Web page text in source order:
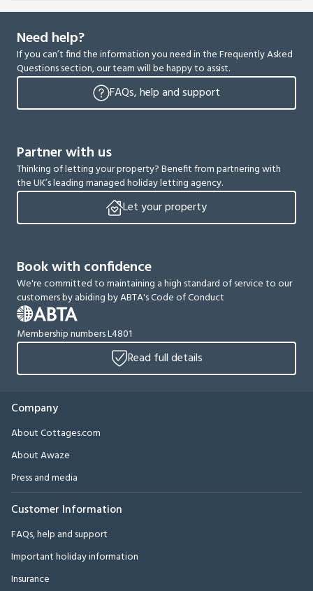
Need help?
If you can’t find the information you need in the Frequently Asked
Questions section, our team will be happy to assist.
FAQs, help and support
Partner with us
Thinking of letting your property? Benefit from partnering with
the UK’s leading managed holiday letting agency.
Let your property
Book with confidence
We're committed to maintaining a high standard of service to our
customers by abiding by ABTA's Code of Conduct
Membership numbers L4801
Read full details
Company
About Cottages.com
About Awaze
Press and media
Customer Information
FAQs, help and support
Important holiday information
Insurance